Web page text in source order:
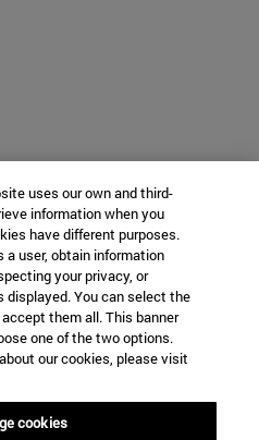
uses our own and third-
information when you
have different purposes.
a user, obtain information
your privacy, or
You can select the
them all. This banner
one of the two options.
our cookies, please visit
cookies